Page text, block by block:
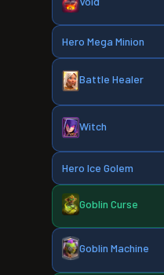
Hero Mega Minion
Battle Healer
Witch
Hero Ice Golem
Goblin Curse
Goblin Machine